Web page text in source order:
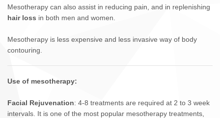
Mesotherapy can also assist in reducing pain, and in replenishing
hair loss in both men and women.
Mesotherapy is less expensive and less invasive way of body
contouring.
Use of mesotherapy:
Facial Rejuvenation: 4-8 treatments are required at 2 to 3 week
intervals. It is one of the most popular mesotherapy treatments,